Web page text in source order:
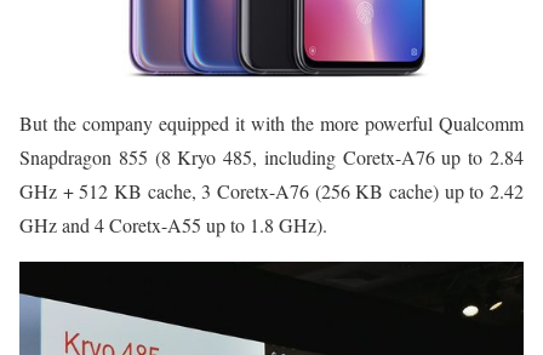
But the company equipped it with the more powerful Qualcomm
Snapdragon 855 (8 Kryo 485, including Coretx-A76 up to 2.84
GHz + 512 KB cache, 3 Coretx-A76 (256 KB cache) up to 2.42
GHz and 4 Coretx-A55 up to 1.8 GHz).